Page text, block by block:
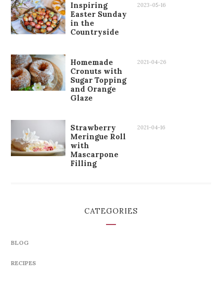
Inspiring
Easter Sunday
in the
Countryside
2023-05-16
Homemade
Cronuts with
Sugar Topping
and Orange
Glaze
2021-04-26
Strawberry
Meringue Roll
with
Mascarpone
Filling
2021-04-16
CATEGORIES
BLOG
RECIPES